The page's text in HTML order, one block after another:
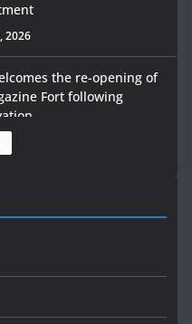
2026
the re-opening of
Fort following
rural water investment